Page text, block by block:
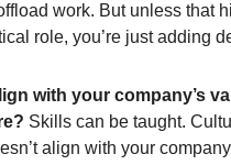
work. But unless that
role, you’re just adding
with your company’s
Skills can be taught.
align with your